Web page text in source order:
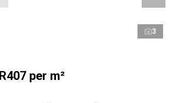
3
R407 per m²